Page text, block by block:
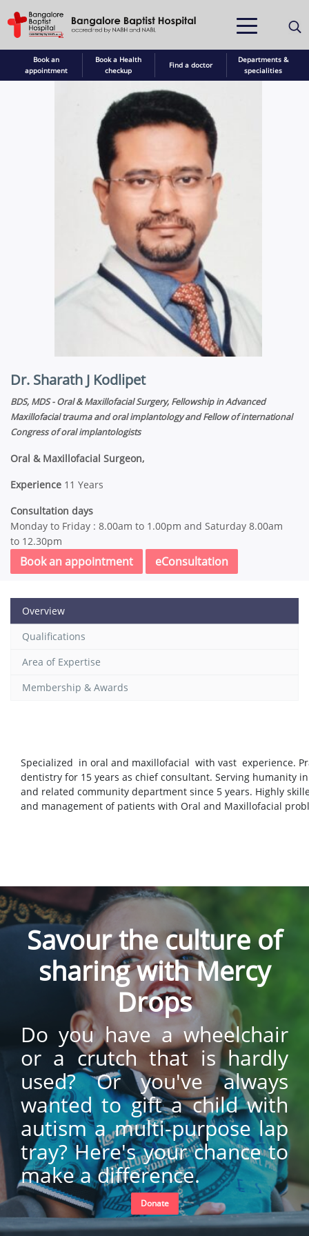
Book an
appointment
Book a Health
checkup
Find a doctor
Departments &
specialities
Dr. Sharath J Kodlipet
BDS, MDS - Oral & Maxillofacial Surgery, Fellowship in Advanced
Maxillofacial trauma and oral implantology and Fellow of international
Congress of oral implantologists
Oral & Maxillofacial Surgeon,
Experience 11 Years
Consultation days
Monday to Friday : 8.00am to 1.00pm and Saturday 8.00am
to 12.30pm
Book an appointment eConsultation
Overview
Qualifications
Area of Expertise
Membership & Awards
Specialized in oral and maxillofacial with vast experience.
dentistry for 15 years as chief consultant. Serving humanity
and related community department since 5 years. Highly
and management of patients with Oral and Maxillofacial
Savour the culture of
sharing with Mercy
Drops
Do you have a wheelchair
or a crutch that is hardly
used? Or you've always
wanted to gift a child with
autism a multi-purpose lap
tray? Here's your chance to
make a difference.
Donate